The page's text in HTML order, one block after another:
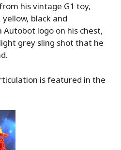
his vintage G1 toy,
black and
Autobot logo on his chest,
grey sling shot that he
is featured in the